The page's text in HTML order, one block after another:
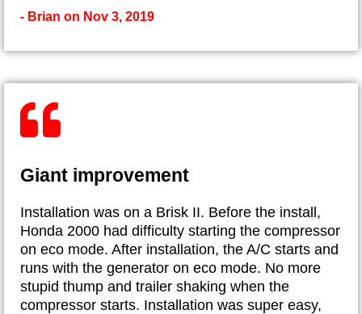
- Brian on Nov 3, 2019
Giant improvement
Installation was on a Brisk II. Before the install,
Honda 2000 had difficulty starting the compressor
on eco mode. After installation, the A/C starts and
runs with the generator on eco mode. No more
stupid thump and trailer shaking when the
compressor starts. Installation was super easy,